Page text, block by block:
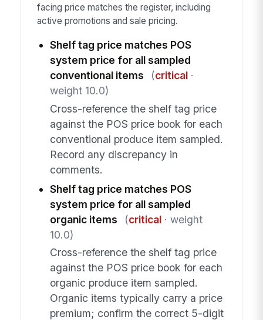
facing price matches the register, including
active promotions and sale pricing.
Shelf tag price matches POS
system price for all sampled
conventional items
(critical·
weight 10.0)
Cross-reference the shelf tag price
against the POS price book for each
conventional produce item sampled.
Record any discrepancy in
comments.
Shelf tag price matches POS
system price for all sampled
organic items
(critical· weight
10.0)
Cross-reference the shelf tag price
against the POS price book for each
organic produce item sampled.
Organic items typically carry a price
premium; confirm the correct 5-digit